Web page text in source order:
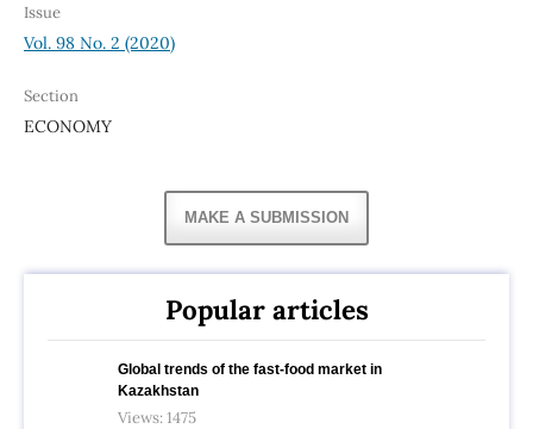
Issue
Vol. 98 No. 2 (2020)
Section
ECONOMY
MAKE A SUBMISSION
Popular articles
Global trends of the fast-food market in
Kazakhstan
Views: 1475